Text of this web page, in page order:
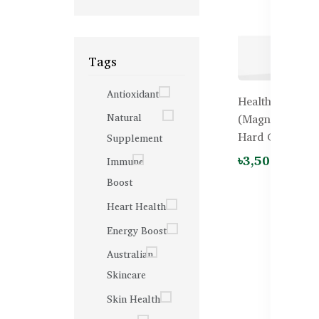
Tags
Antioxidant
Natural
Supplement
Immune
Boost
Heart Health
Energy Boost
Australian
Skincare
Skin Health
Healthy Care
(Magnesium +
Hard Capsules
৳3,500.00